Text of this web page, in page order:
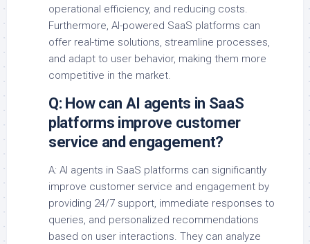
operational efficiency, and reducing costs.
Furthermore, AI-powered SaaS platforms can
offer real-time solutions, streamline processes,
and adapt to user behavior, making them more
competitive in the market.
Q: How can AI agents in SaaS
platforms improve customer
service and engagement?
A: AI agents in SaaS platforms can significantly
improve customer service and engagement by
providing 24/7 support, immediate responses to
queries, and personalized recommendations
based on user interactions. They can analyze